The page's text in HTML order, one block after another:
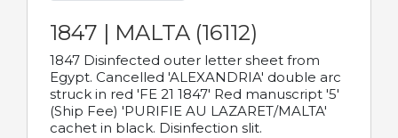
1847 | MALTA (16112)
1847 Disinfected outer letter sheet from
Egypt. Cancelled 'ALEXANDRIA' double arc
struck in red 'FE 21 1847' Red manuscript '5'
(Ship Fee) 'PURIFIE AU LAZARET/MALTA'
cachet in black. Disinfection slit.